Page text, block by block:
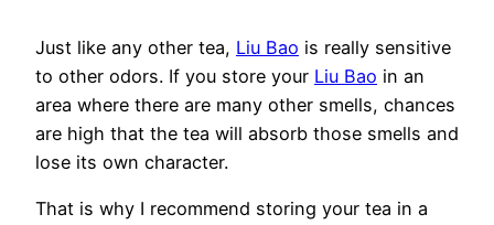
Just like any other tea, Liu Bao is really sensitive
to other odors. If you store your Liu Bao in an
area where there are many other smells, chances
are high that the tea will absorb those smells and
lose its own character.
That is why I recommend storing your tea in a